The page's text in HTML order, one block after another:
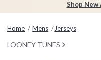
Shop New
Home Mens Jerseys
LOONEY TUNES